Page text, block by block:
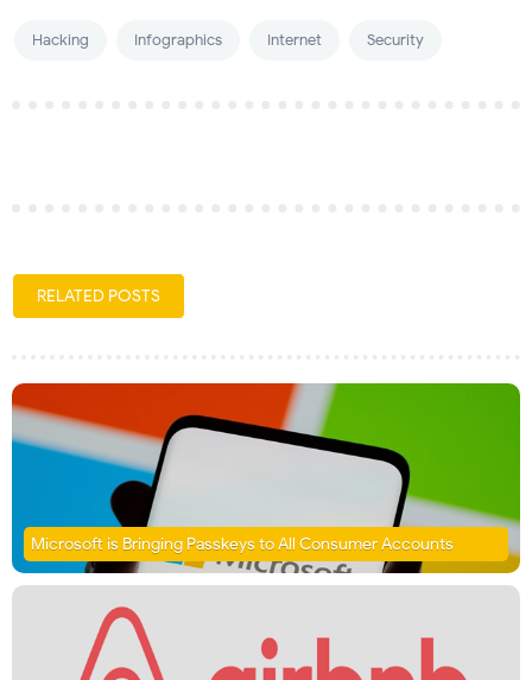
Hacking Infographics Internet Security
RELATED POSTS
Microsoft is Bringing Passkeys to All Consumer Accounts